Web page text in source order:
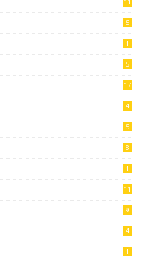
5
1
5
17
4
5
8
1
11
9
4
1